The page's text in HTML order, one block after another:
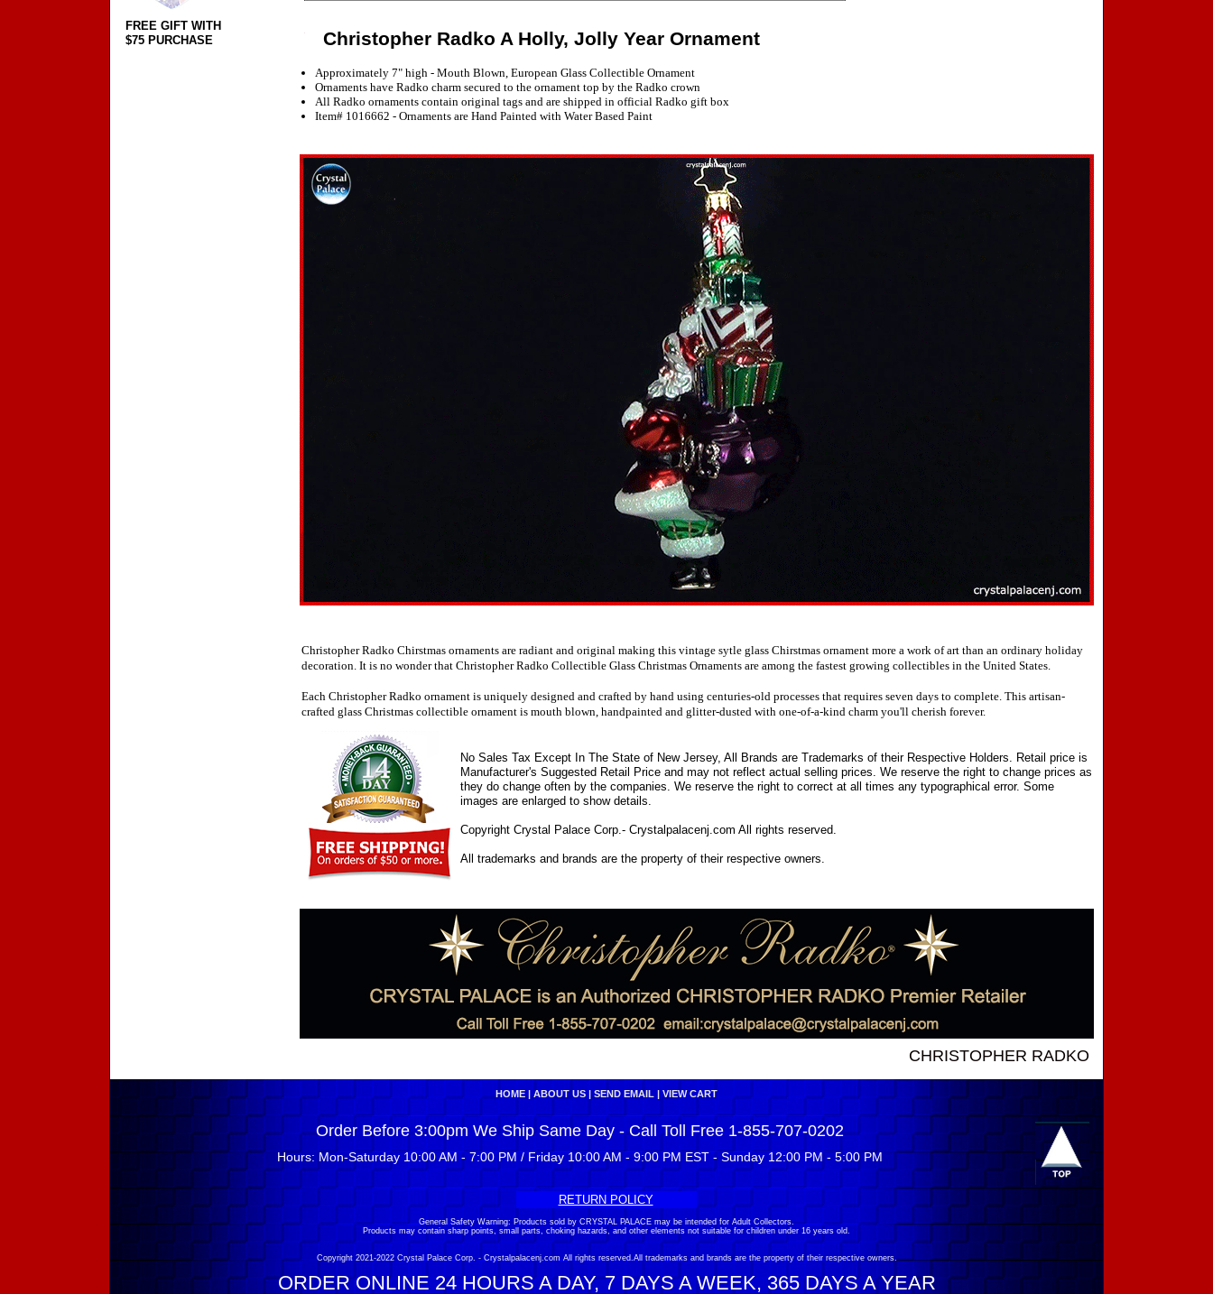
Christopher Radko A Holly, Jolly Year Ornament
Approximately 7" high - Mouth Blown, European Glass Collectible Ornament
Ornaments have Radko charm secured to the ornament top by the Radko crown
All Radko ornaments contain original tags and are shipped in official Radko gift box
Item# 1016662 - Ornaments are Hand Painted with Water Based Paint
Christopher Radko Chirstmas ornaments are radiant and original making this vintage sytle glass Chirstmas ornament more a work of art than an ordinary holiday
decoration. It is no wonder that Christopher Radko Collectible Glass Christmas Ornaments are among the fastest growing collectibles in the United States.
Each Christopher Radko ornament is uniquely designed and crafted by hand using centuries-old processes that requires seven days to complete. This artisan-
crafted glass Christmas collectible ornament is mouth blown, handpainted and glitter-dusted with one-of-a-kind charm you'll cherish forever.
No Sales Tax Except In The State of New Jersey, All Brands are Trademarks of their Respective Holders. Retail price is
Manufacturer's Suggested Retail Price and may not reflect actual selling prices. We reserve the right to change prices as
they do change often by the companies. We reserve the right to correct at all times any typographical error. Some
images are enlarged to show details.
Copyright Crystal Palace Corp.- Crystalpalacenj.com All rights reserved.
All trademarks and brands are the property of their respective owners.
CHRISTOPHER RADKO NEW
FREE GIFT WITH
$75 PURCHASE
HOME ABOUT US SEND EMAIL VIEW CART
Order Before 3:00pm We Ship Same Day - Call Toll Free 1-855-707-0202
Hours: Mon-Saturday 10:00 AM - 7:00 PM / Friday 10:00 AM - 9:00 PM EST - Sunday 12:00 PM - 5:00 PM
RETURN POLICY
General Safety Warning: Products sold by CRYSTAL PALACE may be intended for Adult Collectors.
Products may contain sharp points, small parts, choking hazards, and other elements not suitable for children under 16 years old.
Copyright 2021-2022 Crystal Palace Corp. - Crystalpalacenj.com All rights reserved.All trademarks and brands are the property of their respective owners.
ORDER ONLINE 24 HOURS A DAY, 7 DAYS A WEEK, 365 DAYS A YEAR